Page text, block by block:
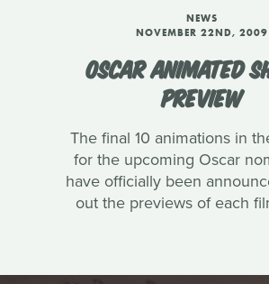
NEWS
NOVEMBER 22ND, 2009
OSCAR ANIMATED
PREVIEW
The final 10 animations in
for the upcoming Oscar
have officially been
out the previews of each